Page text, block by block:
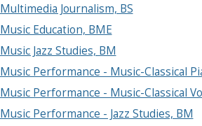
Multimedia Journalism, BS
Music Education, BME
Music Jazz Studies, BM
Music Performance - Music-Classical
Music Performance - Music-Classical
Music Performance - Jazz Studies, BM